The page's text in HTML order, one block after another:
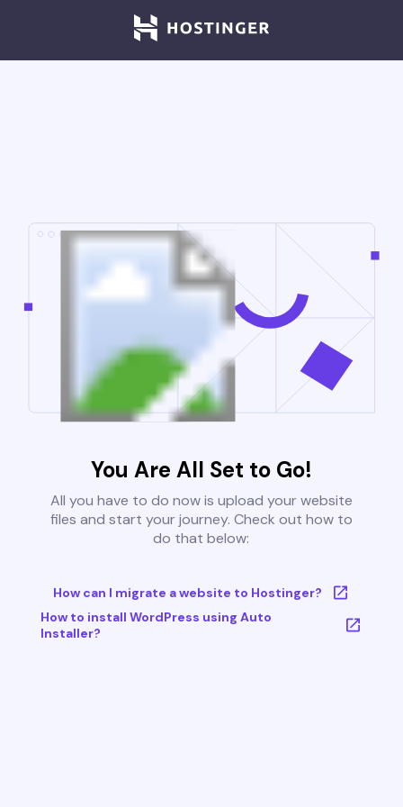
You Are All Set to Go!
All you have to do now is upload your website
files and start your journey. Check out how to
do that below:
How can I migrate a website to Hostinger?
How to install WordPress using Auto
Installer?